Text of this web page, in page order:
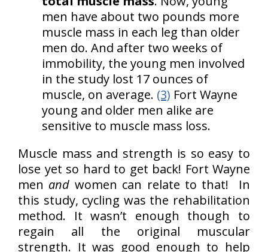
men have about two pounds more
muscle mass in each leg than older
men do. And after two weeks of
immobility, the young men involved
in the study lost 17 ounces of
muscle, on average. (3) Fort Wayne
young and older men alike are
sensitive to muscle mass loss.
Muscle mass and strength is so easy to
lose yet so hard to get back! Fort Wayne
men and women can relate to that! In
this study, cycling was the rehabilitation
method. It wasn’t enough though to
regain all the original muscular
strength. It was good enough to help